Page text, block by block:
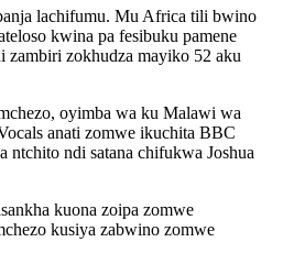
lachifumu. Mu Africa tili bwino
kwina pa fesibuku pamene
zambiri zokhudza mayiko 52 aku
oyimba wa ku Malawi wa
anati zomwe ikuchita BBC
ndi satana chifukwa Joshua
kuona zoipa zomwe
kusiya zabwino zomwe